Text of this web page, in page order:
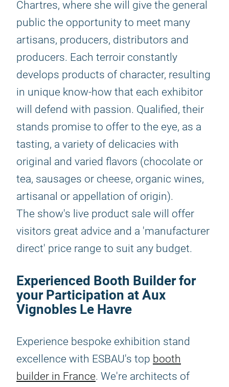
Chartres, where she will give the general
public the opportunity to meet many
artisans, producers, distributors and
producers. Each terroir constantly
develops products of character, resulting
in unique know-how that each exhibitor
will defend with passion. Qualified, their
stands promise to offer to the eye, as a
tasting, a variety of delicacies with
original and varied flavors (chocolate or
tea, sausages or cheese, organic wines,
artisanal or appellation of origin).
The show's live product sale will offer
visitors great advice and a 'manufacturer
direct' price range to suit any budget.
Experienced Booth Builder for
your Participation at Aux
Vignobles Le Havre
Experience bespoke exhibition stand
excellence with ESBAU's top booth
builder in France. We're architects of